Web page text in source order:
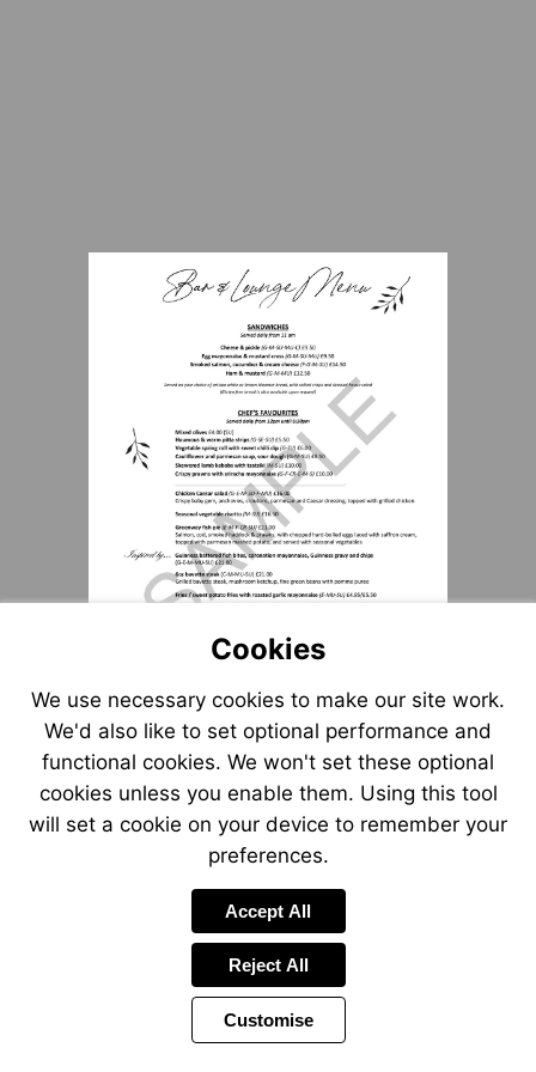
Cookies
We use necessary cookies to make our site work.
We'd also like to set optional performance and
functional cookies. We won't set these optional
cookies unless you enable them. Using this tool
will set a cookie on your device to remember your
preferences.
Accept All
Reject All
Customise
Page
1 of 1